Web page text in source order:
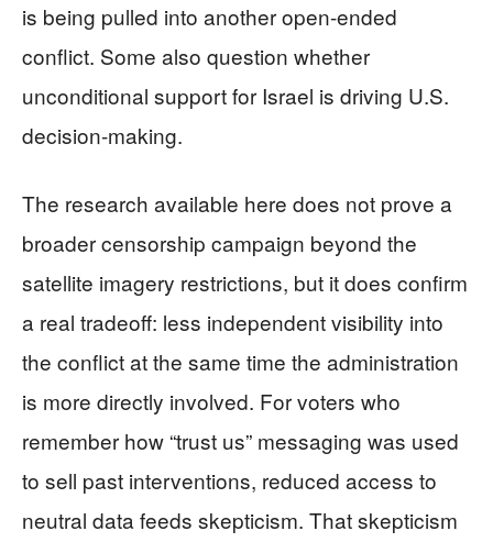
is being pulled into another open-ended
conflict. Some also question whether
unconditional support for Israel is driving U.S.
decision-making.
The research available here does not prove a
broader censorship campaign beyond the
satellite imagery restrictions, but it does confirm
a real tradeoff: less independent visibility into
the conflict at the same time the administration
is more directly involved. For voters who
remember how “trust us” messaging was used
to sell past interventions, reduced access to
neutral data feeds skepticism. That skepticism